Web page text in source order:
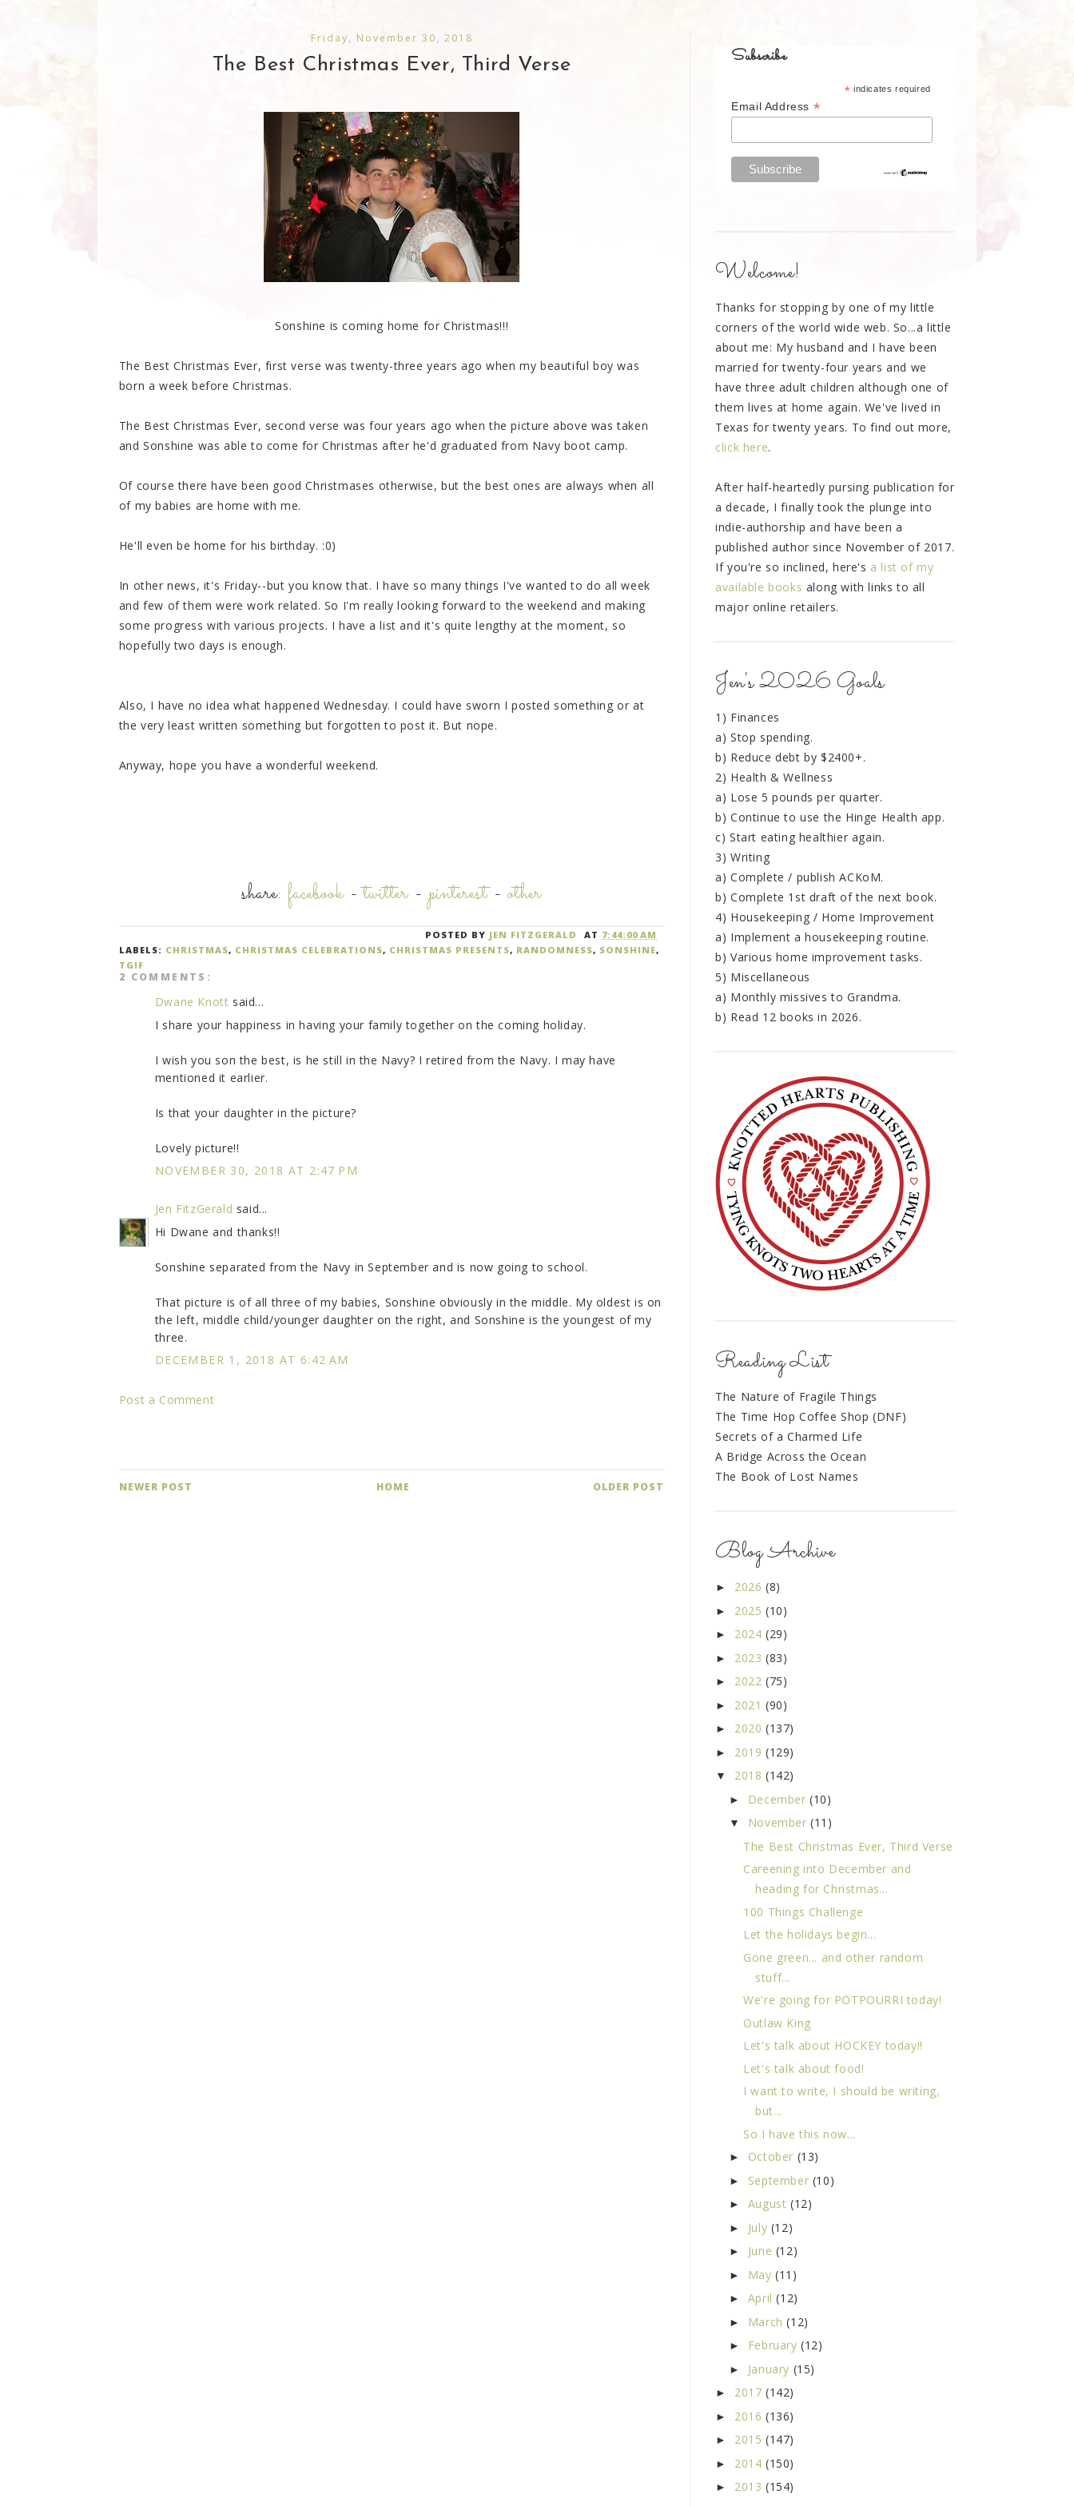
Friday, November 30, 2018
The Best Christmas Ever, Third Verse
Sonshine is coming home for Christmas!!!
The Best Christmas Ever, first verse was twenty-three years ago when my beautiful boy was
born a week before Christmas.
The Best Christmas Ever, second verse was four years ago when the picture above was taken
and Sonshine was able to come for Christmas after he'd graduated from Navy boot camp.
Of course there have been good Christmases otherwise, but the best ones are always when all
of my babies are home with me.
He'll even be home for his birthday. :0)
In other news, it's Friday--but you know that. I have so many things I've wanted to do all week
and few of them were work related. So I'm really looking forward to the weekend and making
some progress with various projects. I have a list and it's quite lengthy at the moment, so
hopefully two days is enough.
Also, I have no idea what happened Wednesday. I could have sworn I posted something or at
the very least written something but forgotten to post it. But nope.
Anyway, hope you have a wonderful weekend.
share: facebook-twitter-pinterest-other
POSTED BY JEN FITZGERALD AT 7:44:00 AM
LABELS: CHRISTMAS, CHRISTMAS CELEBRATIONS, CHRISTMAS PRESENTS, RANDOMNESS, SONSHINE,
TGIF
2 COMMENTS:
Dwane Knott said...
I share your happiness in having your family together on the coming holiday.
I wish you son the best, is he still in the Navy? I retired from the Navy. I may have
mentioned it earlier.
Is that your daughter in the picture?
Lovely picture!!
NOVEMBER 30, 2018 AT 2:47 PM
Jen FitzGerald said...
Hi Dwane and thanks!!
Sonshine separated from the Navy in September and is now going to school.
That picture is of all three of my babies, Sonshine obviously in the middle. My oldest is on
the left, middle child/younger daughter on the right, and Sonshine is the youngest of my
three.
DECEMBER 1, 2018 AT 6:42 AM
Post a Comment
NEWER POST OLDER POST
HOME
Subscribe
* indicates required
Email Address *
Welcome!
Thanks for stopping by one of my little
corners of the world wide web. So...a little
about me: My husband and I have been
married for twenty-four years and we
have three adult children although one of
them lives at home again. We've lived in
Texas for twenty years. To find out more,
click here.
After half-heartedly pursing publication for
a decade, I finally took the plunge into
indie-authorship and have been a
published author since November of 2017.
If you're so inclined, here's a list of my
available books along with links to all
major online retailers.
Jen's 2026 Goals
1) Finances
a) Stop spending.
b) Reduce debt by $2400+.
2) Health & Wellness
a) Lose 5 pounds per quarter.
b) Continue to use the Hinge Health app.
c) Start eating healthier again.
3) Writing
a) Complete / publish ACKoM.
b) Complete 1st draft of the next book.
4) Housekeeping / Home Improvement
a) Implement a housekeeping routine.
b) Various home improvement tasks.
5) Miscellaneous
a) Monthly missives to Grandma.
b) Read 12 books in 2026.
Reading List
The Nature of Fragile Things
The Time Hop Coffee Shop (DNF)
Secrets of a Charmed Life
A Bridge Across the Ocean
The Book of Lost Names
Blog Archive
► 2026 (8)
► 2025 (10)
► 2024 (29)
► 2023 (83)
► 2022 (75)
► 2021 (90)
► 2020 (137)
► 2019 (129)
▼ 2018 (142)
► December(10)
▼ November(11)
The Best Christmas Ever, Third Verse
Careening into December and
heading for Christmas...
100 Things Challenge
Let the holidays begin...
Gone green... and other random
stuff...
We're going for POTPOURRI today!
Outlaw King
Let's talk about HOCKEY today!!
Let's talk about food!
I want to write, I should be writing,
but...
So I have this now...
► October (13)
► September (10)
► August (12)
► July (12)
► June (12)
► May(11)
► April(12)
► March(12)
► February(12)
► January (15)
► 2017 (142)
► 2016 (136)
► 2015 (147)
► 2014 (150)
► 2013 (154)